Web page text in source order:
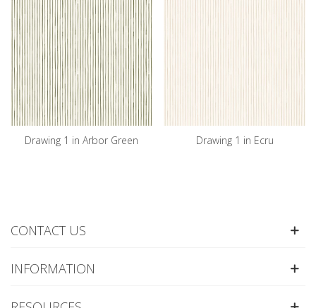
Drawing 1 in Arbor Green Drawing 1 in Ecru
CONTACT US
INFORMATION